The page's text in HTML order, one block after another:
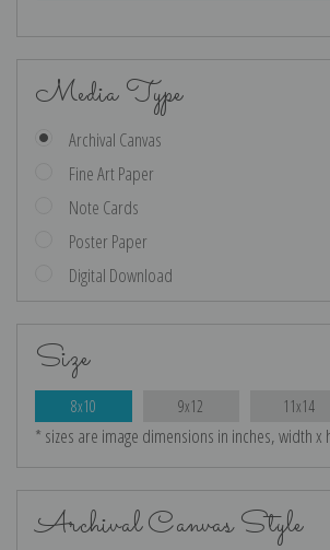
Media Type
Archival Canvas
Fine Art Paper
Note Cards
Poster Paper
Digital Download
Size
8x10 9x12 11x14
* sizes are image dimensions in inches, width
Archival Canvas Style